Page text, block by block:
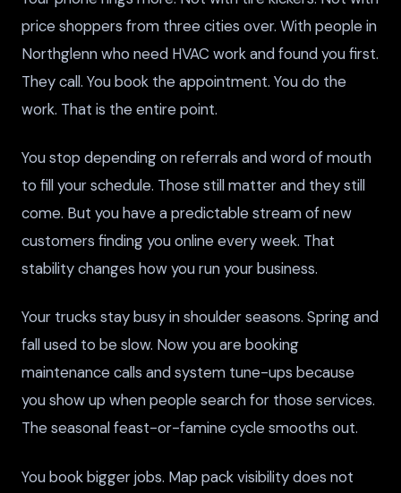
price shoppers from three cities over. With people in
Northglenn who need HVAC work and found you first.
They call. You book the appointment. You do the
work. That is the entire point.
You stop depending on referrals and word of mouth
to fill your schedule. Those still matter and they still
come. But you have a predictable stream of new
customers finding you online every week. That
stability changes how you run your business.
Your trucks stay busy in shoulder seasons. Spring and
fall used to be slow. Now you are booking
maintenance calls and system tune-ups because
you show up when people search for those services.
The seasonal feast-or-famine cycle smooths out.
You book bigger jobs. Map pack visibility does not